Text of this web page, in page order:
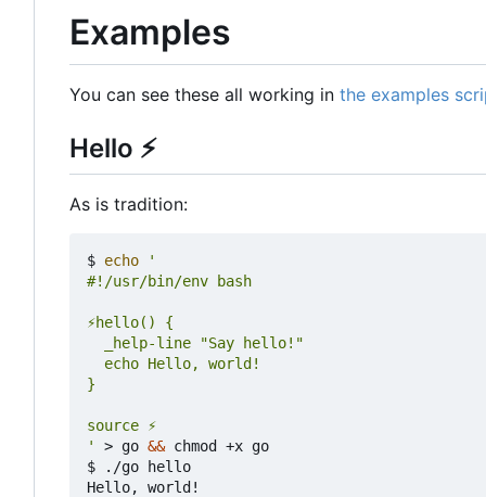
Examples
You can see these all working in the examples
Hello ⚡
As is tradition:
$ echo
'
> go && chmod +x go
$ ./go hello
Hello, world!